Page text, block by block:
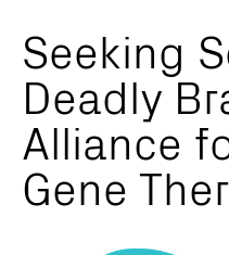
Seeking
Deadly
Alliance
Gene